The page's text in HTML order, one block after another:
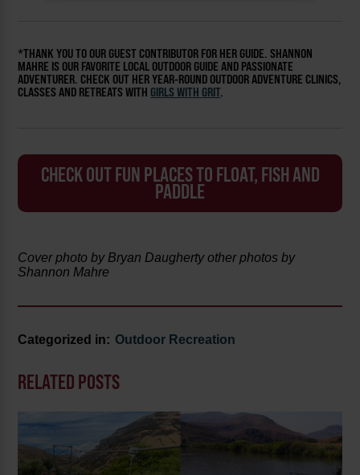
*THANK YOU TO OUR GUEST CONTRIBUTOR FOR HER GUIDE. SHANNON
MAHRE IS OUR FAVORITE LOCAL OUTDOOR GUIDE AND PASSIONATE
ADVENTURER. CHECK OUT HER YEAR-ROUND OUTDOOR ADVENTURE CLINICS,
CLASSES AND RETREATS WITH GIRLS WITH GRIT.
CHECK OUT FUN PLACES TO FLOAT, FISH AND
PADDLE
Cover photo by Bryan Daugherty other photos by
Shannon Mahre
Categorized in: Outdoor Recreation
RELATED POSTS